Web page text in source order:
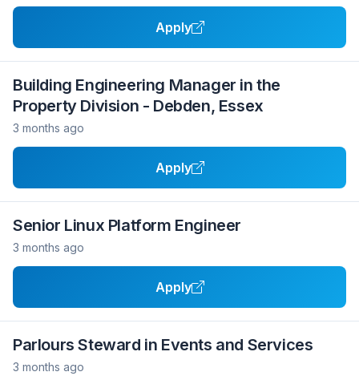
Apply
Building Engineering Manager in the
Property Division - Debden, Essex
3 months ago
Apply
Senior Linux Platform Engineer
3 months ago
Apply
Parlours Steward in Events and Services
3 months ago